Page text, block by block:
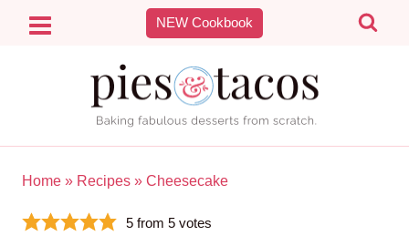
Skip
NEW Cookbook
Home » Recipes » Cheesecake
5 from5 votes